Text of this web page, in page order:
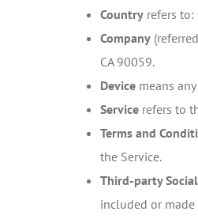
Country refers to:
Company
CA 90059.
Device means
Service refers to
Terms and
the Service.
Third-party
included or